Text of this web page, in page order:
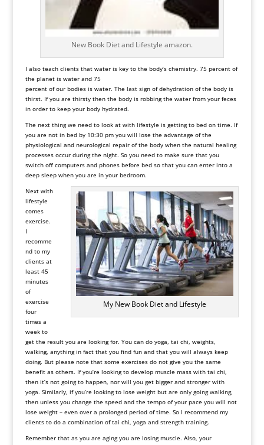
New Book Diet and Lifestyle amazon.
I also teach clients that water is key to the body’s chemistry. 75 percent of
the planet is water and 75
percent of our bodies is water. The last sign of dehydration of the body is
thirst. If you are thirsty then the body is robbing the water from your feces
in order to keep your body hydrated.
The next thing we need to look at with lifestyle is getting to bed on time. If
you are not in bed by 10:30 pm you will lose the advantage of the
physiological and neurological repair of the body when the natural healing
processes occur during the night. So you need to make sure that you
switch off computers and phones before bed so that you can enter into a
deep sleep when you are in your bedroom.
My New Book Diet and Lifestyle
Next with
lifestyle
comes
exercise.
I
recomme
nd to my
clients at
least 45
minutes
of
exercise
four
times a
week to
get the result you are looking for. You can do yoga, tai chi, weights,
walking, anything in fact that you find fun and that you will always keep
doing. But please note that some exercises do not give you the same
benefit as others. If you’re looking to develop muscle mass with tai chi,
then it’s not going to happen, nor will you get bigger and stronger with
yoga. Similarly, if you’re looking to lose weight but are only going walking,
then unless you change the speed and the tempo of your pace you will not
lose weight – even over a prolonged period of time. So I recommend my
clients to do a combination of tai chi, yoga and strength training.
Remember that as you are aging you are losing muscle. Also, your